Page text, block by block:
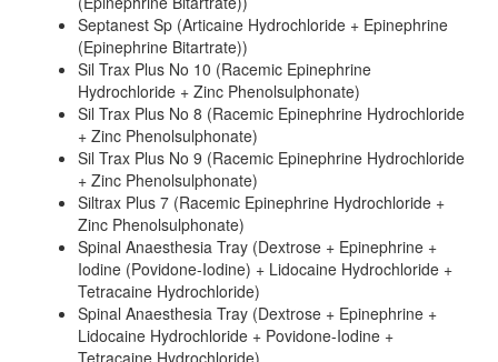
Septanest Sp (Articaine Hydrochloride + Epinephrine
(Epinephrine Bitartrate))
Sil Trax Plus No 10 (Racemic Epinephrine
Hydrochloride + Zinc Phenolsulphonate)
Sil Trax Plus No 8 (Racemic Epinephrine Hydrochloride
+ Zinc Phenolsulphonate)
Sil Trax Plus No 9 (Racemic Epinephrine Hydrochloride
+ Zinc Phenolsulphonate)
Siltrax Plus 7 (Racemic Epinephrine Hydrochloride +
Zinc Phenolsulphonate)
Spinal Anaesthesia Tray (Dextrose + Epinephrine +
Iodine (Povidone-Iodine) + Lidocaine Hydrochloride +
Tetracaine Hydrochloride)
Spinal Anaesthesia Tray (Dextrose + Epinephrine +
Lidocaine Hydrochloride + Povidone-Iodine +
Tetracaine Hydrochloride)